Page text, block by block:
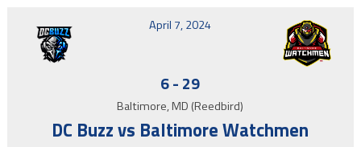
April 7, 2024
6- 29
Baltimore, MD (Reedbird)
DC Buzz vs Baltimore Watchmen